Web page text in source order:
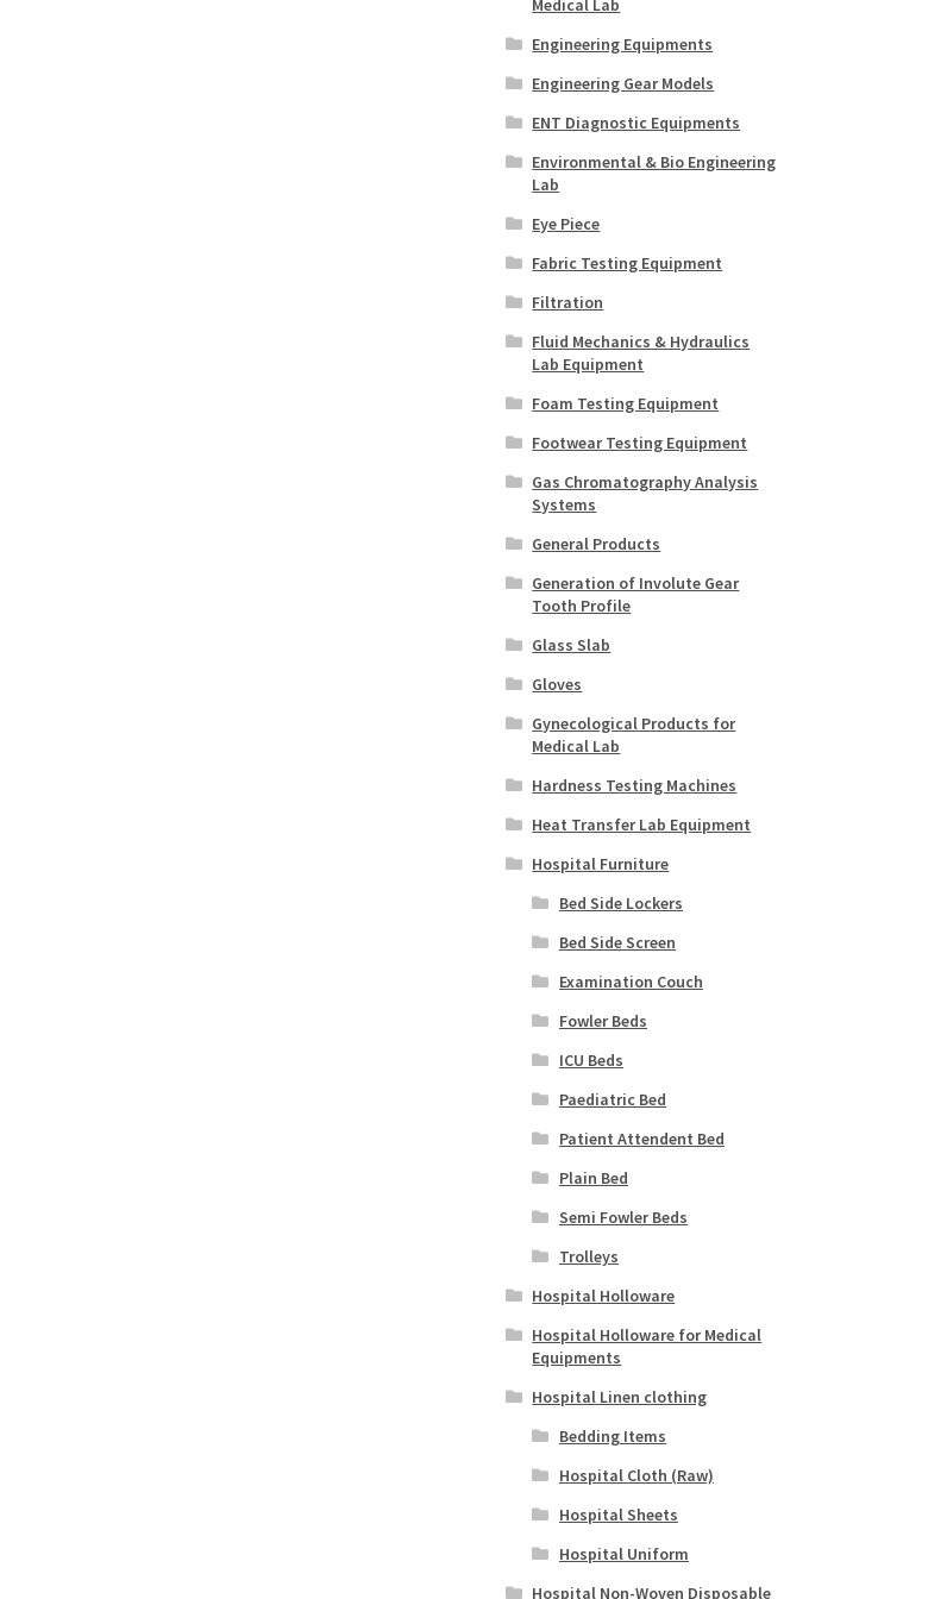
Medical Lab
Engineering Equipments
Engineering Gear Models
ENT Diagnostic Equipments
Environmental & Bio Engineering
Lab
Eye Piece
Fabric Testing Equipment
Filtration
Fluid Mechanics & Hydraulics
Lab Equipment
Foam Testing Equipment
Footwear Testing Equipment
Gas Chromatography Analysis
Systems
General Products
Generation of Involute Gear
Tooth Profile
Glass Slab
Gloves
Gynecological Products for
Medical Lab
Hardness Testing Machines
Heat Transfer Lab Equipment
Hospital Furniture
Bed Side Lockers
Bed Side Screen
Examination Couch
Fowler Beds
ICU Beds
Paediatric Bed
Patient Attendent Bed
Plain Bed
Semi Fowler Beds
Trolleys
Hospital Holloware
Hospital Holloware for Medical
Equipments
Hospital Linen clothing
Bedding Items
Hospital Cloth (Raw)
Hospital Sheets
Hospital Uniform
Hospital Non-Woven Disposable